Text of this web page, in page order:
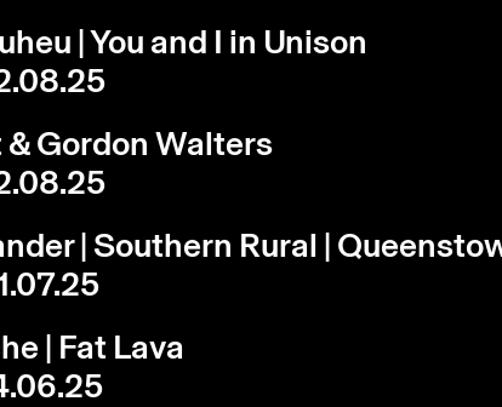
| You and I in Unison
Gordon Walters
| Southern Rural |
| Fat Lava